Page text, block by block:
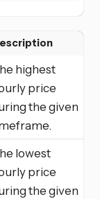
highest
price
the given
lowest
price
the given